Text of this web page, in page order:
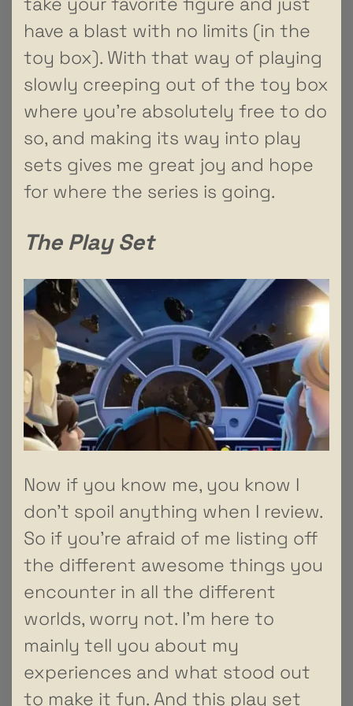
have a blast with no limits (in the
toy box). With that way of playing
slowly creeping out of the toy box
where you’re absolutely free to do
so, and making its way into play
sets gives me great joy and hope
for where the series is going.
The Play Set
Now if you know me, you know I
don’t spoil anything when I review.
So if you’re afraid of me listing off
the different awesome things you
encounter in all the different
worlds, worry not. I’m here to
mainly tell you about my
experiences and what stood out
to make it fun. And this play set